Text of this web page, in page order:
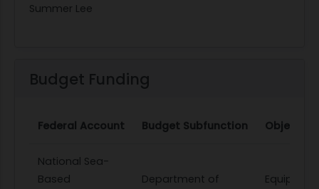
Summer Lee
Budget Funding
Federal Account Budget Subfunction Object
National Sea-
Based
Department of